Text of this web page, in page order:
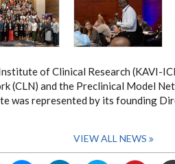
of Clinical Research (KAVI-
(CLN) and the Preclinical Model
was represented by its founding
VIEW ALL NEWS